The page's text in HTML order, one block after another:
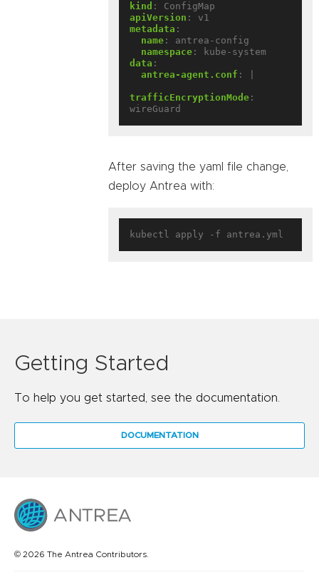
kind :
ConfigMap
apiVersion :
v1
metadata :
name :
antrea-config
namespace :
kube-system
data :
antrea-agent.conf :
trafficEncryptionMode :
wireGuard
After saving the yaml file change,
deploy Antrea with:
Getting Started
To help you get started, see the documentation.
DOCUMENTATION
© 2026 The Antrea Contributors.